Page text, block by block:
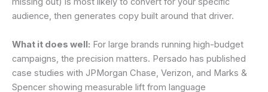
audience, then generates copy built around that driver.
What it does well: For large brands running high-budget
campaigns, the precision matters. Persado has published
case studies with JPMorgan Chase, Verizon, and Marks &
Spencer showing measurable lift from language